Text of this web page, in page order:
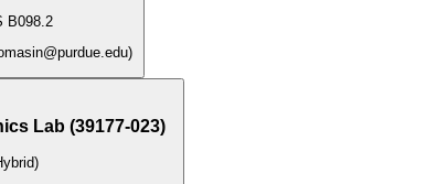
B098.2
)
Lab (39177-023)